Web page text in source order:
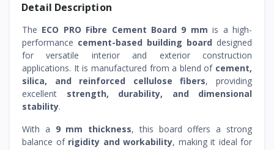
Detail Description
The ECO PRO Fibre Cement Board 9 mm is a high-
performance cement-based building board designed
for versatile interior and exterior construction
applications. It is manufactured from a blend of cement,
silica, and reinforced cellulose fibers, providing
excellent strength, durability, and dimensional
stability.
With a 9 mm thickness, this board offers a strong
balance of rigidity and workability, making it ideal for